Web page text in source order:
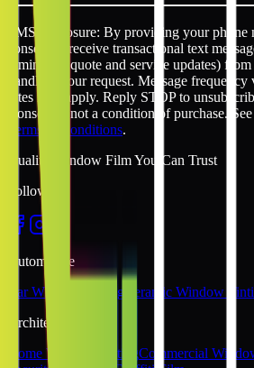
SMS disclosure: By providing your
consent to receive transactional text
reminders, quote and service updates) from
handling your request. Message frequency
rates may apply. Reply STOP to
Consent is not a condition of purchase.
Terms & Conditions.
Quality Window Film You Can Trust
Follow Us
Automotive
Car Window Tinting
Ceramic Window
Architectural
Home Window TintingCommercial